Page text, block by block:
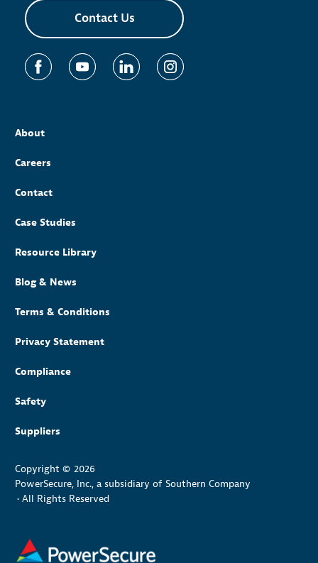
Contact Us
About
Careers
Contact
Case Studies
Resource Library
Blog & News
Terms & Conditions
Privacy Statement
Compliance
Safety
Suppliers
Copyright © 2026
PowerSecure, Inc., a subsidiary of Southern Company
• All Rights Reserved